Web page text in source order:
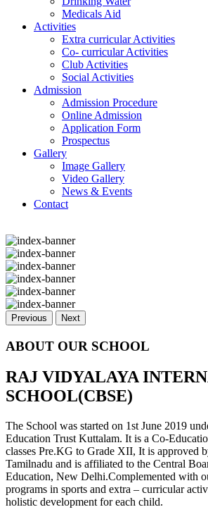
Medicals Aid
Activities
Extra curricular Activities
Co- curricular Activities
Club Activities
Social Activities
Admission
Admission Procedure
Online Admission
Application Form
Prospectus
Gallery
Image Gallery
Video Gallery
News & Events
Contact
Previous Next
ABOUT OUR SCHOOL
RAJ VIDYALAYA
SCHOOL(CBSE)
The School was started on 1st June 2019
Education Trust Kuttalam. It is a Co-
classes Pre.KG to Grade XII, It is approved
Tamilnadu and is affiliated to the Central
Education, New Delhi.Complemented with
programs in sports and extra – curricular
holistic development for each child.